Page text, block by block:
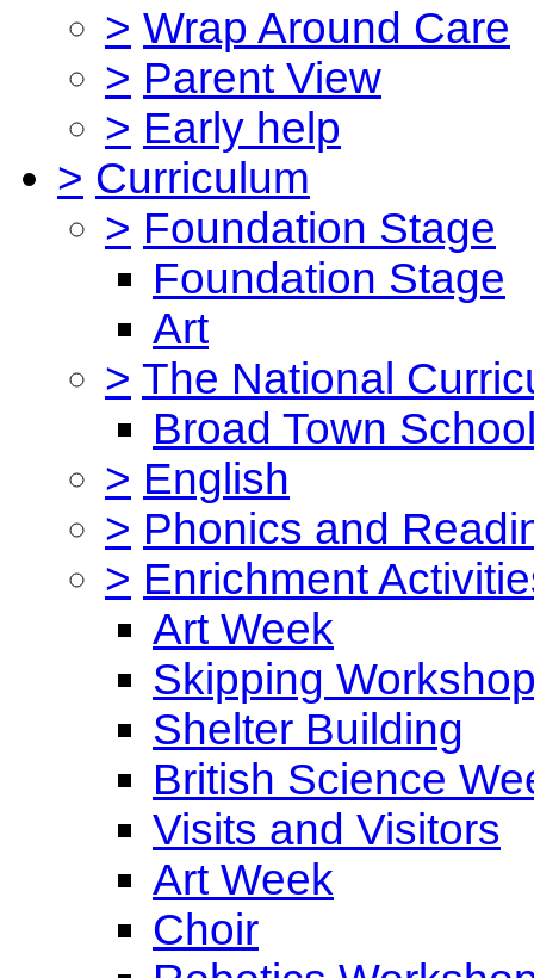
> Wrap Around Care
> Parent View
> Early help
> Curriculum
> Foundation Stage
Foundation Stage
Art
> The National
Broad Town
> English
> Phonics and
> Enrichment
Art Week
Skipping
Shelter Building
British Science
Visits and Visitors
Art Week
Choir